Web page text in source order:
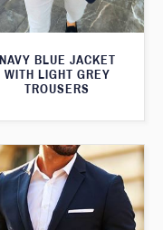
NAVY BLUE JACKET
WITH LIGHT GREY
TROUSERS